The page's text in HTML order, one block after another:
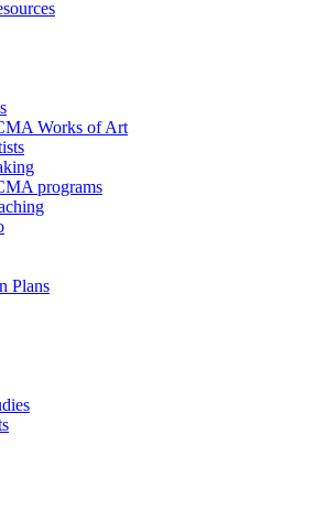
Works of Art
programs
Plans